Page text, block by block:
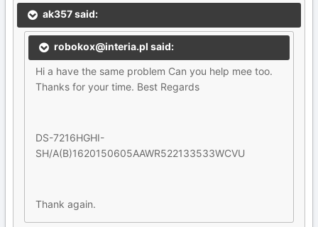
ak357 said:
robokox@interia.pl said:
Hi a have the same problem Can you help mee too.
Thanks for your time. Best Regards
DS-7216HGHI-
SH/A(B)1620150605AAWR522133533WCVU
Thank again.